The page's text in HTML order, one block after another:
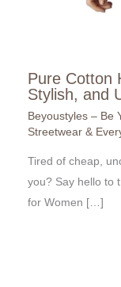
Pure Cotton
Stylish, and
Beyoustyles – Be
Streetwear &
Tired of cheap,
you? Say hello to
for Women […]